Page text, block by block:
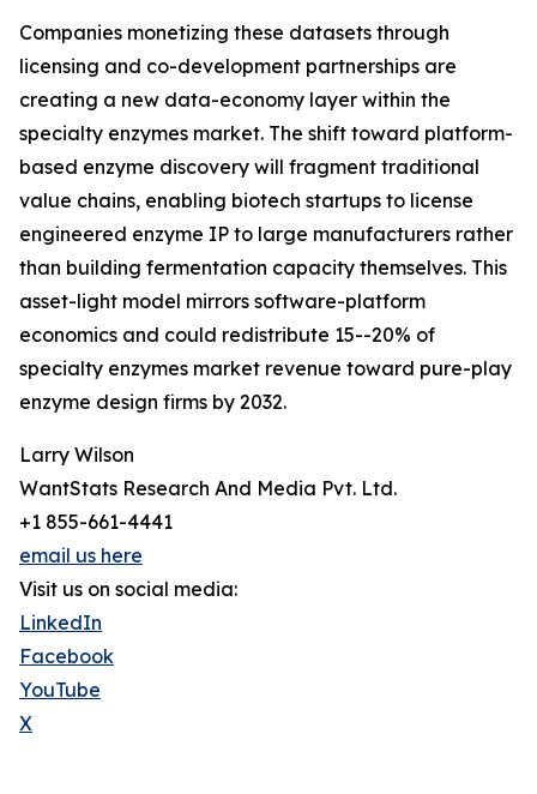
Companies monetizing these datasets through
licensing and co-development partnerships are
creating a new data-economy layer within the
specialty enzymes market. The shift toward platform-
based enzyme discovery will fragment traditional
value chains, enabling biotech startups to license
engineered enzyme IP to large manufacturers rather
than building fermentation capacity themselves. This
asset-light model mirrors software-platform
economics and could redistribute 15--20% of
specialty enzymes market revenue toward pure-play
enzyme design firms by 2032.
Larry Wilson
WantStats Research And Media Pvt. Ltd.
+1 855-661-4441
email us here
Visit us on social media:
LinkedIn
Facebook
YouTube
X